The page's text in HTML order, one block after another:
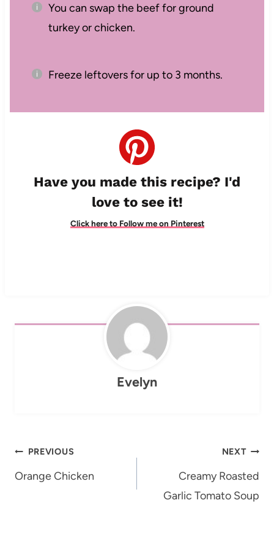
You can swap the beef for ground
turkey or chicken.
Freeze leftovers for up to 3 months.
Have you made this recipe? I'd
love to see it!
Click here to Follow me on Pinterest
Evelyn
Post
navigation
PREVIOUS
Orange Chicken
NEXT
Creamy Roasted
Garlic Tomato Soup